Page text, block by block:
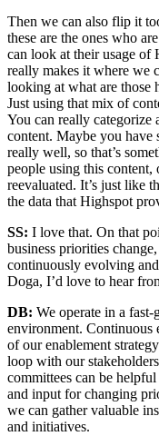
Then we can also flip it
these are the ones who
can look at their usage of
really makes it where we
looking at what are those
Just using that mix of
You can really
content. Maybe you have
really well, so that’s
people using this content,
reevaluated. It’s just like
the data that Highspot
SS: I love that. On that
business priorities
continuously evolving
Doga, I’d love to hear
DB: We operate in a
environment. Continuous
of our enablement
loop with our
committees can be
and input for changing
we can gather valuable
and initiatives.